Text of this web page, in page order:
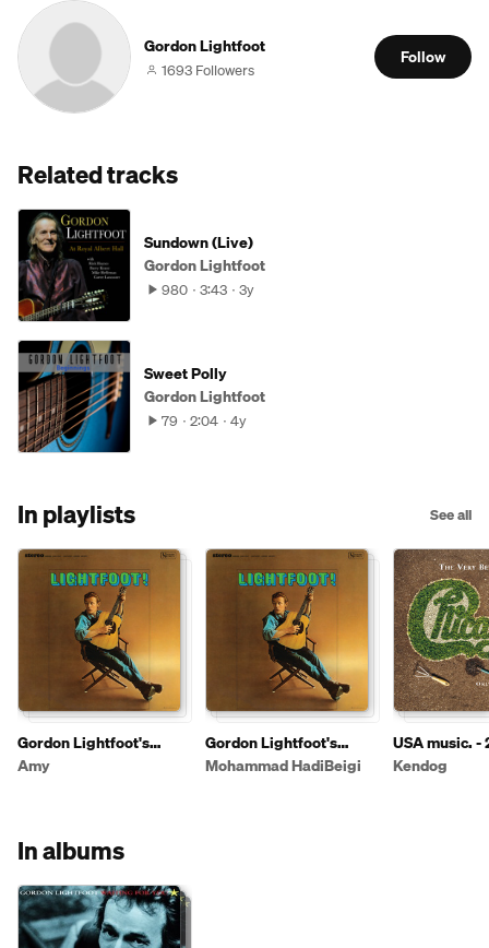
Gordon Lightfoot
1693 Followers
Follow
Related tracks
Sundown (Live)
Gordon Lightfoot
980 3:43 3y
Sweet Polly
Gordon Lightfoot
79 2:04 4y
In playlists See all
Gordon Lightfoot's
Complete Collection
Amy
Gordon Lightfoot's
Complete Collection
Mohammad HadiBeigi
USA music. -
Kendog
In albums